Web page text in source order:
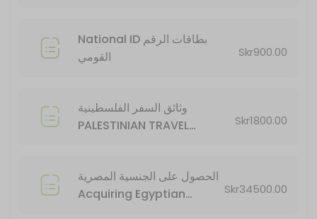
National ID بطاقات الرقم
القومي
Skr900.00
وثائق السفر الفلسطينية
PALESTINIAN TRAVEL
Skr1800.00
الحصول على الجنسية المصرية
Acquiring Egyptian
Skr34500.00